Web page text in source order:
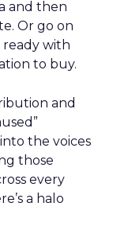
and then
Or go on
ready with
to buy.
and
the voices
those
every
a halo